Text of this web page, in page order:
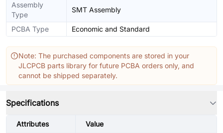
Assembly
Type
SMT Assembly
PCBA Type Economic and Standard
Note: The purchased components are stored in your
JLCPCB parts library for future PCBA orders only, and
cannot be shipped separately.
Specifications
Attributes Value